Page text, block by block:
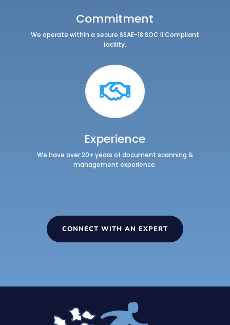
Commitment
We operate within a secure SSAE-18 SOC II Compliant
facility.

Experience
We have over 20+ years of document scanning &
management experience.
CONNECT WITH AN EXPERT